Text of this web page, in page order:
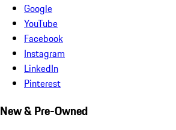
Google
YouTube
Facebook
Instagram
LinkedIn
Pinterest
New & Pre-Owned